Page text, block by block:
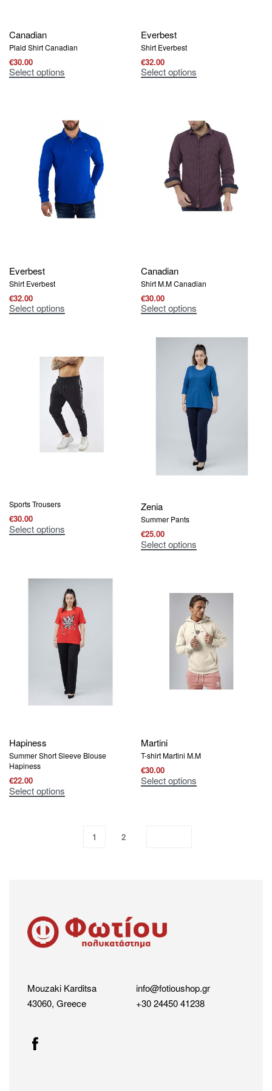
Canadian
Plaid Shirt Canadian
€30.00
Select options
Everbest
Shirt Everbest
€32.00
Select options
Everbest
Shirt Everbest
€32.00
Select options
Canadian
Shirt Μ.Μ Canadian
€30.00
Select options
Sports Trousers
€30.00
Select options
Zenia
Summer Pants
€25.00
Select options
Hapiness
Summer Short Sleeve Blouse
Hapiness
€22.00
Select options
Martini
T-shirt Martini M.M
€30.00
Select options
1 2
Mouzaki Karditsa
43060, Greece
info@fotioushop.gr
+30 24450 41238